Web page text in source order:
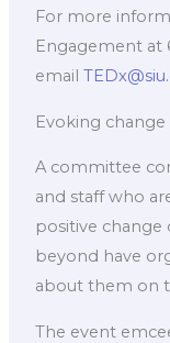
For more
Engagement at
email
Evoking change
A committee
and staff who
positive change
beyond have
about them on
The event